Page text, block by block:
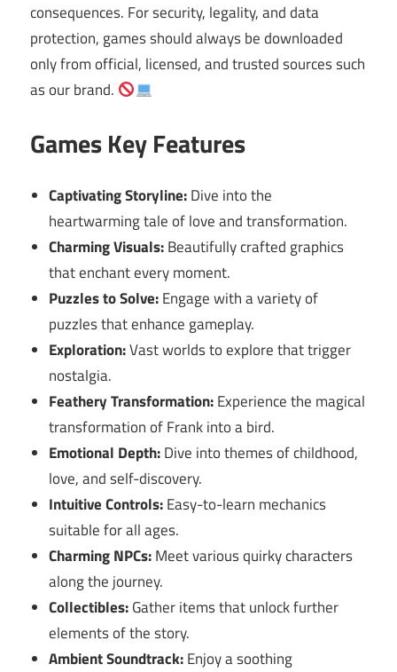
consequences. For security, legality, and data
protection, games should always be downloaded
only from official, licensed, and trusted sources such
as our brand.
Games Key Features
Captivating Storyline:Dive into the
heartwarming tale of love and transformation.
Charming Visuals:Beautifully crafted graphics
that enchant every moment.
Puzzles to Solve:Engage with a variety of
puzzles that enhance gameplay.
Exploration:Vast worlds to explore that trigger
nostalgia.
Feathery Transformation:Experience the magical
transformation of Frank into a bird.
Emotional Depth:Dive into themes of childhood,
love, and self-discovery.
Intuitive Controls:Easy-to-learn mechanics
suitable for all ages.
Charming NPCs:Meet various quirky characters
along the journey.
Collectibles:Gather items that unlock further
elements of the story.
Ambient Soundtrack:Enjoy a soothing